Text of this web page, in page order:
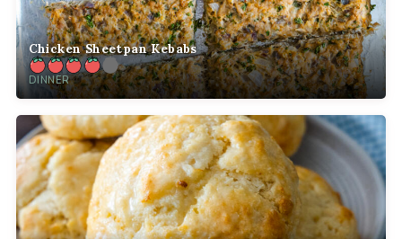
Chicken Sheetpan Kebabs
DINNER